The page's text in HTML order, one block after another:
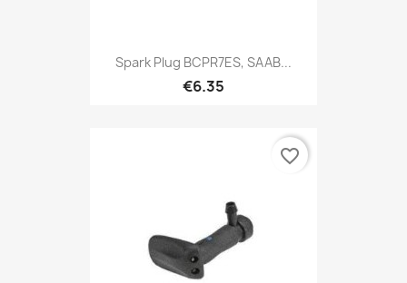
Spark Plug BCPR7ES, SAAB...
€6.35
favorite_border